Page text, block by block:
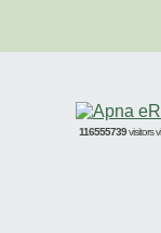
116555739visitors